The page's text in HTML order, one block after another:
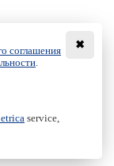
✖
соглашения
service,